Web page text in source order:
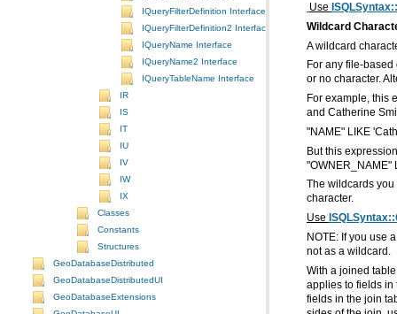
IQueryFilterDefinition Interface
IQueryFilterDefinition2 Interface
IQueryName Interface
IQueryName2 Interface
IQueryTableName Interface
IR
IS
IT
IU
IV
IW
IX
Classes
Constants
Structures
GeoDatabaseDistributed
GeoDatabaseDistributedUI
GeoDatabaseExtensions
Use
Wildcard
A wildcard
or no character.
and Catherine
"NAME" LIKE
But this
"OWNER_NAME"
character.
Use
not as a wildcard.